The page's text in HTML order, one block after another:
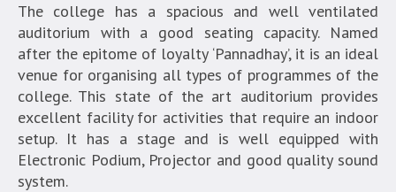
The college has a spacious and well ventilated
auditorium with a good seating capacity. Named
after the epitome of loyalty ‘Pannadhay’, it is an ideal
venue for organising all types of programmes of the
college. This state of the art auditorium provides
excellent facility for activities that require an indoor
setup. It has a stage and is well equipped with
Electronic Podium, Projector and good quality sound
system.